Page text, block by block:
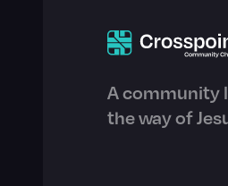
A community
the way of